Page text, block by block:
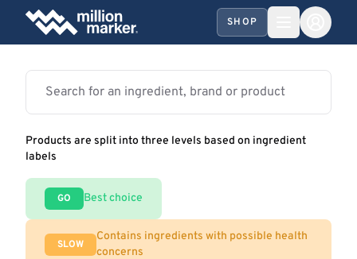
SHOP
Products are split into three levels based on ingredient
labels
GO Best choice
SLOW
Contains ingredients with possible health
concerns